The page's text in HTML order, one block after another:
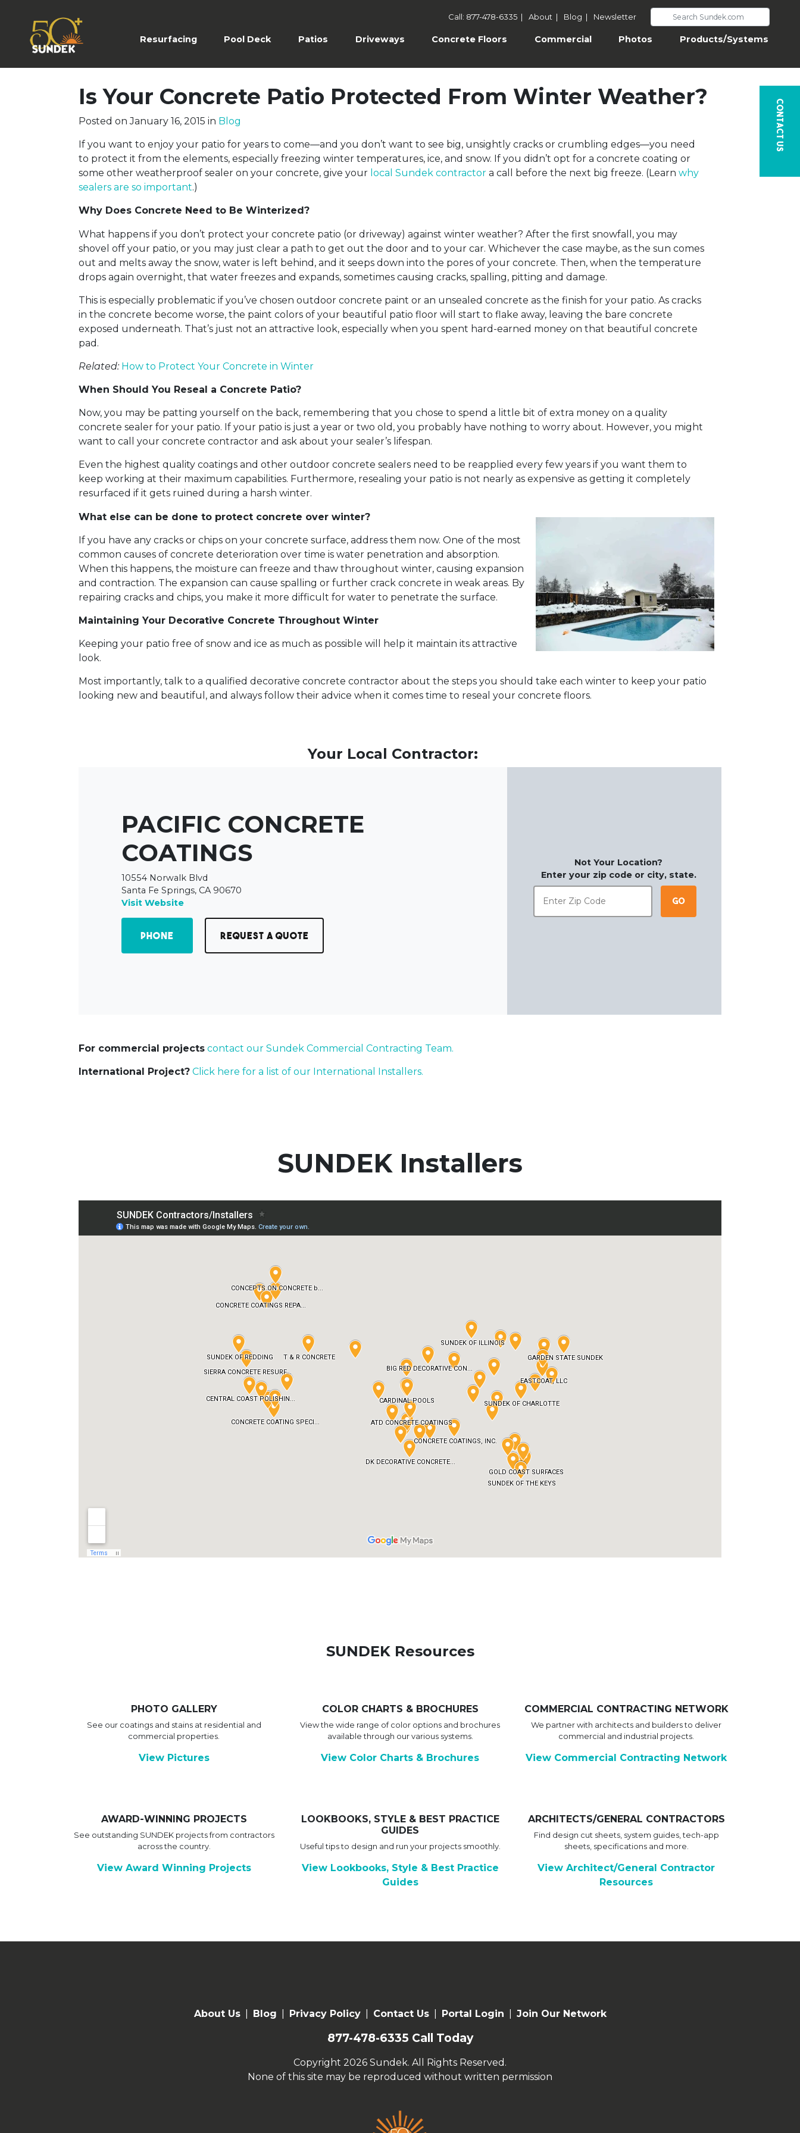
Resurfacing(current)Pool Deck Patios Driveways Concrete Floors Commercial Photos Products/Systems
Call: 877-478-6335| About | Blog | Newsletter
Is Your Concrete Patio Protected From Winter Weather?
Posted onJanuary 16, 2015 in Blog
If you want to enjoy your patio for years to come—and you don’t want to see big, unsightly cracks or crumbling edges—you need
to protect it from the elements, especially freezing winter temperatures, ice, and snow. If you didn’t opt for a concrete coating or
some other weatherproof sealer on your concrete, give your local Sundek contractor a call before the next big freeze. (Learn why
sealers are so important.)
Why Does Concrete Need to Be Winterized?
What happens if you don’t protect your concrete patio (or driveway) against winter weather? After the first snowfall, you may
shovel off your patio, or you may just clear a path to get out the door and to your car. Whichever the case maybe, as the sun comes
out and melts away the snow, water is left behind, and it seeps down into the pores of your concrete. Then, when the temperature
drops again overnight, that water freezes and expands, sometimes causing cracks, spalling, pitting and damage.
This is especially problematic if you’ve chosen outdoor concrete paint or an unsealed concrete as the finish for your patio. As cracks
in the concrete become worse, the paint colors of your beautiful patio floor will start to flake away, leaving the bare concrete
exposed underneath. That’s just not an attractive look, especially when you spent hard-earned money on that beautiful concrete
pad.
Related: How to Protect Your Concrete in Winter
When Should You Reseal a Concrete Patio?
Now, you may be patting yourself on the back, remembering that you chose to spend a little bit of extra money on a quality
concrete sealer for your patio. If your patio is just a year or two old, you probably have nothing to worry about. However, you might
want to call your concrete contractor and ask about your sealer’s lifespan.
Even the highest quality coatings and other outdoor concrete sealers need to be reapplied every few years if you want them to
keep working at their maximum capabilities. Furthermore, resealing your patio is not nearly as expensive as getting it completely
resurfaced if it gets ruined during a harsh winter.
What else can be done to protect concrete over winter?
If you have any cracks or chips on your concrete surface, address them now. One of the most
common causes of concrete deterioration over time is water penetration and absorption.
When this happens, the moisture can freeze and thaw throughout winter, causing expansion
and contraction. The expansion can cause spalling or further crack concrete in weak areas. By
repairing cracks and chips, you make it more difficult for water to penetrate the surface.
Maintaining Your Decorative Concrete Throughout Winter
Keeping your patio free of snow and ice as much as possible will help it maintain its attractive
look.
Most importantly, talk to a qualified decorative concrete contractor about the steps you should take each winter to keep your patio
looking new and beautiful, and always follow their advice when it comes time to reseal your concrete floors.
Your Local Contractor:
PACIFIC CONCRETE
COATINGS
10554 Norwalk Blvd
Santa Fe Springs, CA 90670
Visit Website
Phone Request a Quote
Not Your Location?
Enter your zip code or city, state.
Go
For commercial projects contact our Sundek Commercial Contracting Team.
International Project? Click here for a list of our International Installers.
SUNDEK Installers
SUNDEK Resources
PHOTO GALLERY
See our coatings and stains at residential and
commercial properties.
View Pictures
COLOR CHARTS & BROCHURES
View the wide range of color options and brochures
available through our various systems.
View Color Charts & Brochures
COMMERCIAL CONTRACTING NETWORK
We partner with architects and builders to deliver
commercial and industrial projects.
View Commercial Contracting Network
AWARD-WINNING PROJECTS
See outstanding SUNDEK projects from contractors
across the country.
View Award Winning Projects
LOOKBOOKS, STYLE & BEST PRACTICE
GUIDES
Useful tips to design and run your projects smoothly.
View Lookbooks, Style & Best Practice
Guides
ARCHITECTS/GENERAL CONTRACTORS
Find design cut sheets, system guides, tech-app
sheets, specifications and more.
View Architect/General Contractor
Resources
About Us| Blog Privacy Policy| Contact Us| Portal Login Join Our Network
877-478-6335 Call Today
Copyright 2026 Sundek. All Rights Reserved.
None of this site may be reproduced without written permission
Contact Us